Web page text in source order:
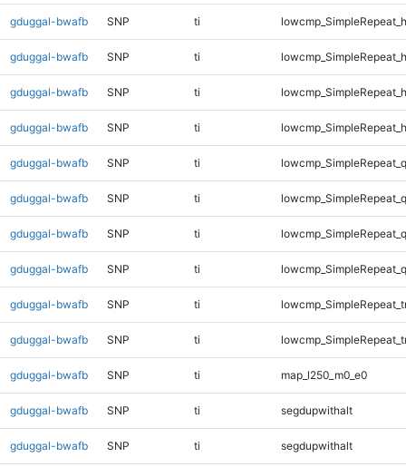
gduggal-bwafb SNP ti
gduggal-bwafb SNP ti
gduggal-bwafb SNP ti
gduggal-bwafb SNP ti
gduggal-bwafb SNP ti
gduggal-bwafb SNP ti
gduggal-bwafb SNP ti
gduggal-bwafb SNP ti
gduggal-bwafb SNP ti
gduggal-bwafb SNP ti
gduggal-bwafb SNP ti map_l250_m0_e0
gduggal-bwafb SNP ti segdupwithalt
gduggal-bwafb SNP ti segdupwithalt